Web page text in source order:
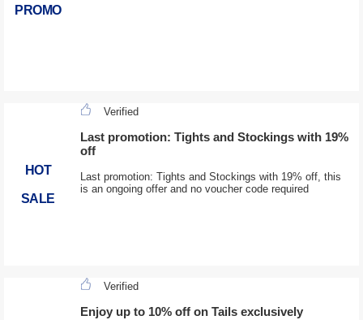
PROMO
HOT
SALE
Verified
Last promotion: Tights and Stockings with 19%
off
Last promotion: Tights and Stockings with 19% off, this
is an ongoing offer and no voucher code required
Verified
Enjoy up to 10% off on Tails exclusively